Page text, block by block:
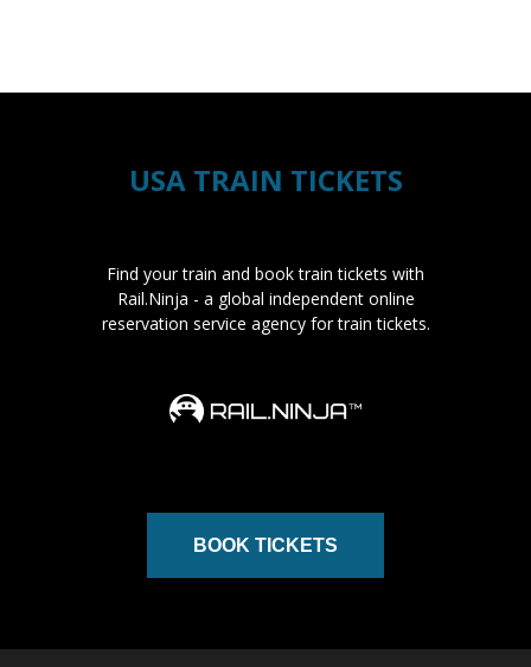
USA TRAIN TICKETS
BOOK TICKETS
Find your train and book train tickets with
Rail.Ninja - a global independent online
reservation service agency for train tickets.